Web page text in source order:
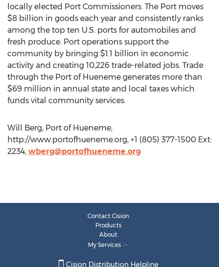
locally elected Port Commissioners. The Port moves
$8 billion in goods each year and consistently ranks
among the top ten U.S. ports for automobiles and
fresh produce. Port operations support the
community by bringing $1.1 billion in economic
activity and creating 10,226 trade-related jobs. Trade
through the Port of Hueneme generates more than
$69 million in annual state and local taxes which
funds vital community services.
Will Berg, Port of Hueneme,
http://www.portofhueneme.org, +1 (805) 377-1500 Ext:
2234, wberg@portofhueneme.org
Contact Cision
Products
About
My Services
Cision Distribution Helpline